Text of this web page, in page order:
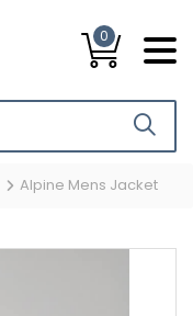
0
Alpine Mens Jacket